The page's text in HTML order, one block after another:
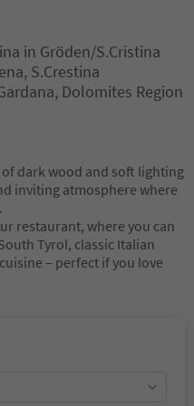
in Gröden/S.Cristina
S.Crestina
Dolomites Region
dark wood and soft lighting
inviting atmosphere where
restaurant, where you can
Tyrol, classic Italian
– perfect if you love